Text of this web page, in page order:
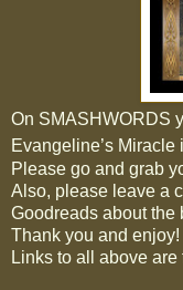
On SMASHWORDS
Evangeline’s
Please go and grab
Also, please leave a
Goodreads about the
Thank you and enjoy!
Links to all above